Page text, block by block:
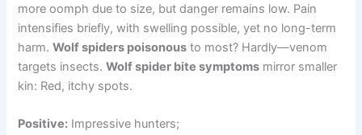
more oomph due to size, but danger remains low. Pain
intensifies briefly, with swelling possible, yet no long-term
harm.Wolf spiders poisonous to most? Hardly—venom
targets insects.Wolf spider bite symptoms mirror smaller
kin: Red, itchy spots.
Positive: Impressive hunters;